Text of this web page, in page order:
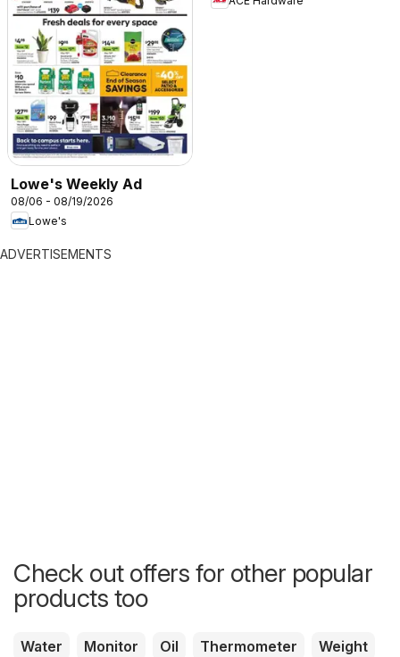
Lowe's Weekly Ad
08/06 - 08/19/2026
Lowe's
ADVERTISEMENTS
Check out offers for other popular
products too
Water Monitor Oil Thermometer
Weight